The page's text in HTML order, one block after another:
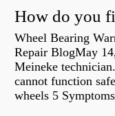
How do you
Wheel Bearing
Repair BlogMay
Meineke
cannot function
wheels 5